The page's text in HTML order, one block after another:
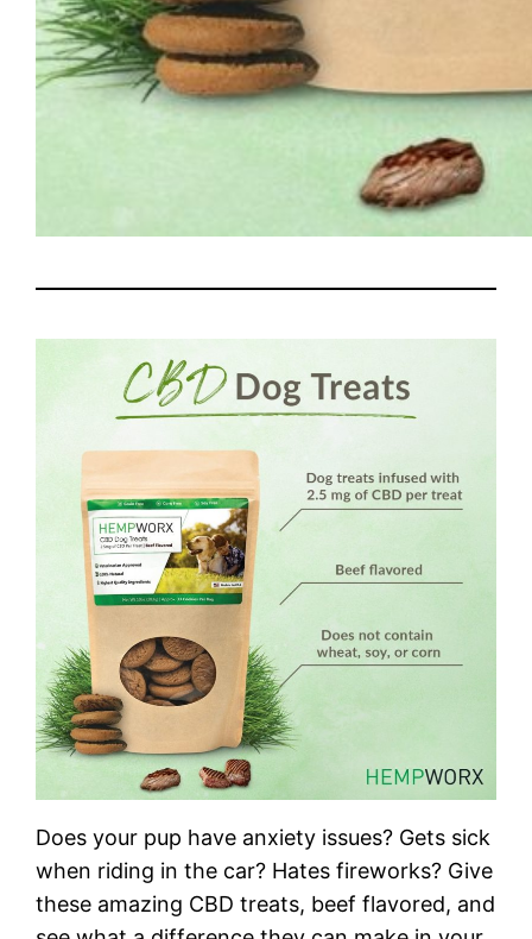
Does your pup have anxiety issues? Gets sick
when riding in the car? Hates fireworks? Give
these amazing CBD treats, beef flavored, and